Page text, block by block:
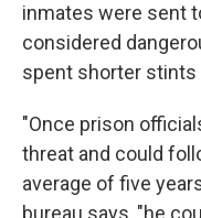
inmates were sent
considered
spent shorter stints
"Once prison
threat and could
average of five
bureau says, "he